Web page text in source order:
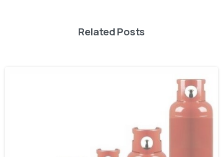
Related Posts
-